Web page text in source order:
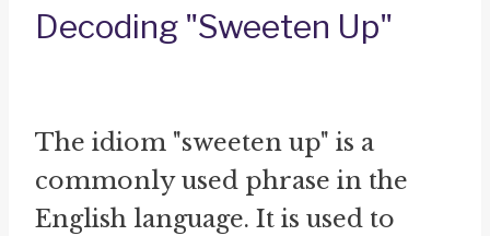
Decoding "Sweeten Up"
The idiom "sweeten up" is a
commonly used phrase in the
English language. It is used to